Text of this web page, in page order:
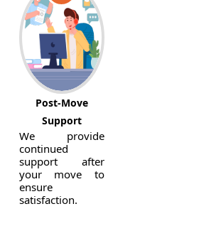
Post-Move
Support
We provide
continued
support after
your move to
ensure
satisfaction.